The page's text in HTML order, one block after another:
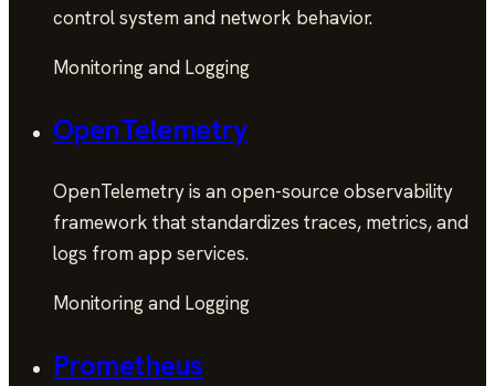
control system and network behavior.
Monitoring and Logging
OpenTelemetry
OpenTelemetry is an open-source observability
framework that standardizes traces, metrics, and
logs from app services.
Monitoring and Logging
Prometheus